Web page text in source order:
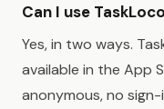
Can I use
Yes, in two ways.
available in the App
anonymous, no